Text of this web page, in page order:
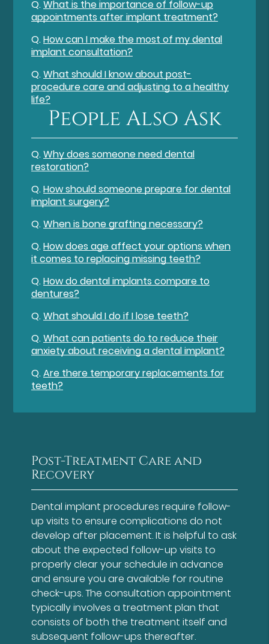
Q.What is the importance of follow-up
appointments after implant treatment?
Q.How can I make the most of my dental
implant consultation?
Q.What should I know about post-
procedure care and adjusting to a healthy
life?
People Also Ask
Q.Why does someone need dental
restoration?
Q.How should someone prepare for dental
implant surgery?
Q.When is bone grafting necessary?
Q.How does age affect your options when
it comes to replacing missing teeth?
Q.How do dental implants compare to
dentures?
Q.What should I do if I lose teeth?
Q.What can patients do to reduce their
anxiety about receiving a dental implant?
Q.Are there temporary replacements for
teeth?
Post-Treatment Care and
Recovery
Dental implant procedures require follow-
up visits to ensure complications do not
develop after placement. It is helpful to ask
about the expected follow-up visits to
properly clear your schedule in advance
and ensure you are available for routine
check-ups. The consultation appointment
typically involves a treatment plan that
consists of both the treatment itself and
subsequent follow-ups thereafter.